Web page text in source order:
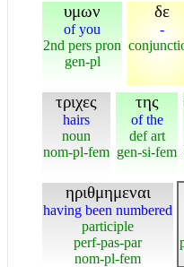
υμων
of you
2nd pers pron
gen-pl
δε
-
τριχες
hairs
noun
nom-pl-fem
της
of the
def art
gen-si-fem
ηριθμημεναι
having been numbered
participle
perf-pas-par
nom-pl-fem